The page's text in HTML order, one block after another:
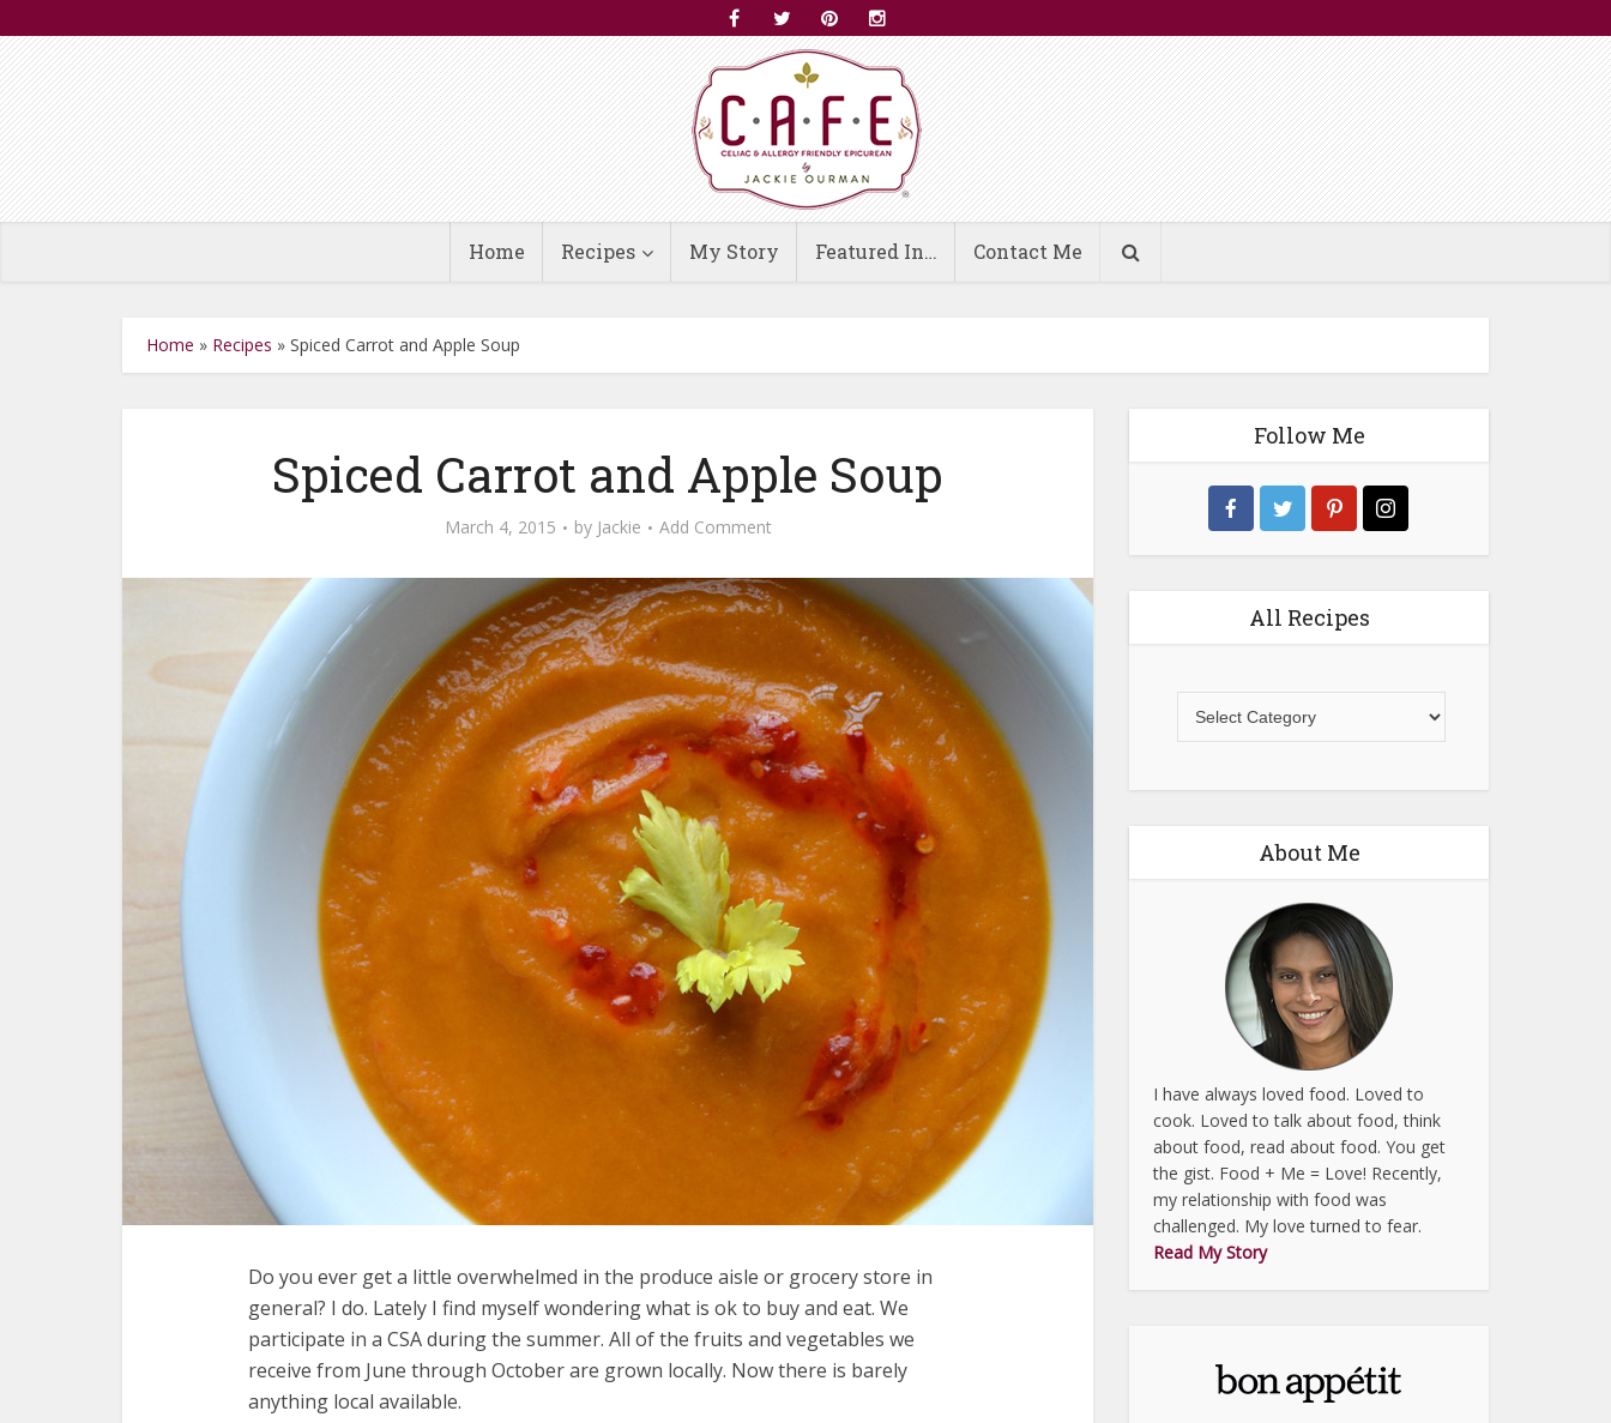
Home Recipes My Story Featured In… Contact Me
Home » Recipes » Spiced Carrot and Apple Soup
Spiced Carrot and Apple Soup
March 4, 2015 by Jackie Add Comment
Do you ever get a little overwhelmed in the produce aisle or grocery store in
general? I do. Lately I find myself wondering what is ok to buy and eat. We
participate in a CSA during the summer. All of the fruits and vegetables we
receive from June through October are grown locally. Now there is barely
anything local available.
Follow Me
All Recipes
Recipes
About Me
I have always loved food. Loved to
cook. Loved to talk about food, think
about food, read about food. You get
the gist. Food + Me = Love! Recently,
my relationship with food was
challenged. My love turned to fear.
Read My Story